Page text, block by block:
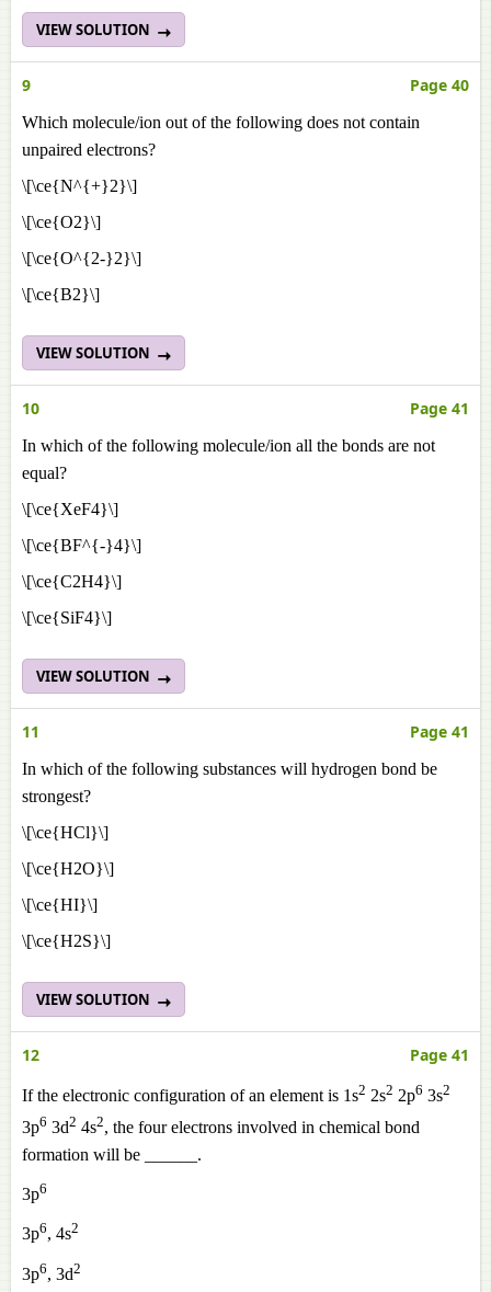
VIEW SOLUTION
9 Page 40
Which molecule/ion out of the following does not contain
unpaired electrons?
\[\ce{N^{+}2}\]
\[\ce{O2}\]
\[\ce{O^{2-}2}\]
\[\ce{B2}\]
VIEW SOLUTION
10 Page 41
In which of the following molecule/ion all the bonds are not
equal?
\[\ce{XeF4}\]
\[\ce{BF^{-}4}\]
\[\ce{C2H4}\]
\[\ce{SiF4}\]
VIEW SOLUTION
11 Page 41
In which of the following substances will hydrogen bond be
strongest?
\[\ce{HCl}\]
\[\ce{H2O}\]
\[\ce{HI}\]
\[\ce{H2S}\]
VIEW SOLUTION
12 Page 41
If the electronic configuration of an element is 1s2 2s2 2p6 3s2
3p6 3d2 4s2, the four electrons involved in chemical bond
formation will be ______.
3p6
3p6, 4s2
3p6, 3d2